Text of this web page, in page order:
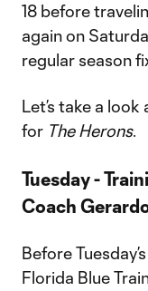
18 before
again on
regular season
Let’s take a
for The Herons.
Tuesday -
Coach
Before
Florida Blue